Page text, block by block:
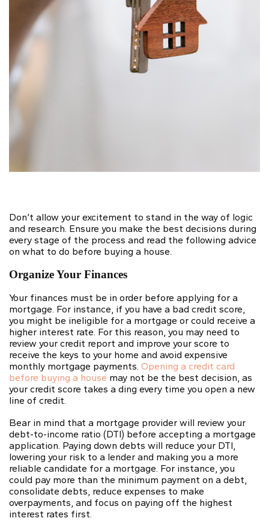
Don’t allow your excitement to stand in the way of logic
and research. Ensure you make the best decisions during
every stage of the process and read the following advice
on what to do before buying a house.
Organize Your Finances
Your finances must be in order before applying for a
mortgage. For instance, if you have a bad credit score,
you might be ineligible for a mortgage or could receive a
higher interest rate. For this reason, you may need to
review your credit report and improve your score to
receive the keys to your home and avoid expensive
monthly mortgage payments. Opening a credit card
before buying a house may not be the best decision, as
your credit score takes a ding every time you open a new
line of credit.
Bear in mind that a mortgage provider will review your
debt-to-income ratio (DTI) before accepting a mortgage
application. Paying down debts will reduce your DTI,
lowering your risk to a lender and making you a more
reliable candidate for a mortgage. For instance, you
could pay more than the minimum payment on a debt,
consolidate debts, reduce expenses to make
overpayments, and focus on paying off the highest
interest rates first.